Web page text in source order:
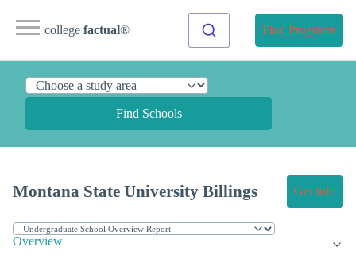
college factual® Find Programs
Find Schools
Montana State University Billings Get Info
Overview